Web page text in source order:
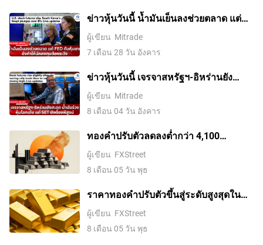
ข่าวหุ้นวันนี้ น้ำมันเย็นลงช่วยตลาด แต่
Fed กับหุ้นเทคยังทำให้นักลงทุนต้องระวัง
ผู้เขียน Mitrade
7 เดือน 28 วัน อังคาร
ข่าวหุ้นวันนี้ เจรจาสหรัฐฯ-อิหร่านยัง
สะดุด น้ำมันร่วง หุ้นโลกเด้ง แต่ SET ยัง
ต้องพิสูจน์
ผู้เขียน Mitrade
8 เดือน 04 วัน อังคาร
ทองคำปรับตัวลดลงต่ำกว่า 4,100
ดอลลาร์ ขณะที่ตลาดจับตาการเจรจา
ระหว่างสหรัฐฯ กับอิหร่าน
ผู้เขียน FXStreet
8 เดือน 05 วัน พุธ
ราคาทองคําปรับตัวขึ้นสู่ระดับสูงสุดใน
รอบสองสัปดาห์ ขณะที่ค่าเงินดอลลาร์
สหรัฐอ่อนค่าลงจากความหวังในข้อตกลง
อิหร่านและการเก็งการขึ้นดอกเบี้ยของ
ผู้เขียน FXStreet
8 เดือน 05 วัน พุธ